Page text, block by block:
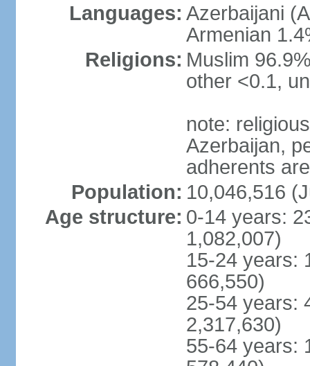
Languages: Azerbaijani
Armenian
Religions: Muslim
other <0.1,
note:
Azerbaijan,
adherents
Population: 10,046,516
Age structure: 0-14 years:
1,082,007)
15-24 years:
666,550)
25-54 years:
2,317,630)
55-64 years: